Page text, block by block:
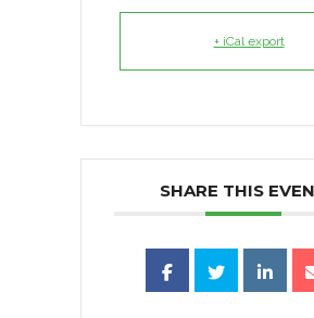
+ iCal export
SHARE THIS